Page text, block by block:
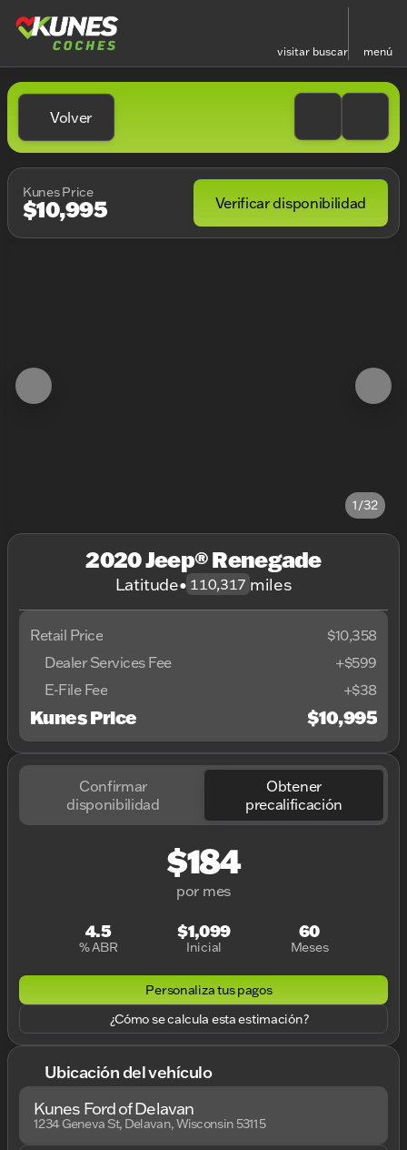
visitar buscar menú
Volver
Kunes Price
$10,995 Verificar disponibilidad
1/32
2020 Jeep® Renegade
Latitude• 110,317 miles
Retail Price
$10,358
Dealer Services Fee
+$599
E-File Fee
+$38
Kunes Price $10,995
Confirmar
disponibilidad
Obtener
precalificación
$184
por mes
4.5
% ABR
$1,099
Inicial
60
Meses
Personaliza tus pagos
¿Cómo se calcula esta estimación?
Ubicación del vehículo
Kunes Ford of Delavan
1234 Geneva St, Delavan, Wisconsin 53115